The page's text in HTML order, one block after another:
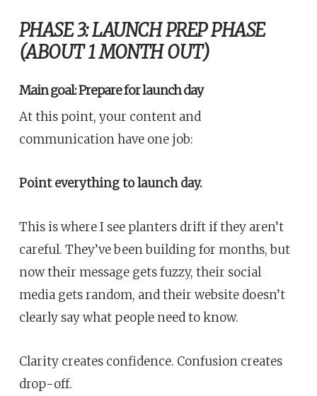
PHASE 3: LAUNCH PREP PHASE
(ABOUT 1 MONTH OUT)
Main goal: Prepare for launch day
At this point, your content and
communication have one job:
Point everything to launch day.
This is where I see planters drift if they aren’t
careful. They’ve been building for months, but
now their message gets fuzzy, their social
media gets random, and their website doesn’t
clearly say what people need to know.
Clarity creates confidence. Confusion creates
drop-off.